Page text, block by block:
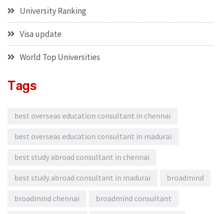
University Ranking
Visa update
World Top Universities
Tags
best overseas education consultant in chennai
best overseas education consultant in madurai
best study abroad consultant in chennai
best study abroad consultant in madurai broadmind
broadmind chennai broadmind consultant